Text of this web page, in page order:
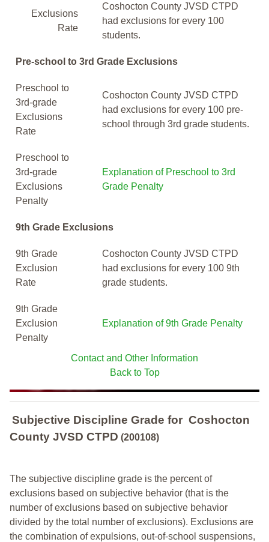
Exclusions
Rate
Coshocton County JVSD CTPD
had exclusions for every 100
students.
Pre-school to 3rd Grade Exclusions
Preschool to
3rd-grade
Exclusions
Rate
Coshocton County JVSD CTPD
had exclusions for every 100 pre-
school through 3rd grade students.
Preschool to
3rd-grade
Exclusions
Penalty
Explanation of Preschool to 3rd
Grade Penalty
9th Grade Exclusions
9th Grade
Exclusion
Rate
Coshocton County JVSD CTPD
had exclusions for every 100 9th
grade students.
9th Grade
Exclusion
Penalty
Explanation of 9th Grade Penalty
Contact and Other Information
Back to Top
Subjective Discipline Grade for Coshocton
County JVSD CTPD (200108)
The subjective discipline grade is the percent of
exclusions based on subjective behavior (that is the
number of exclusions based on subjective behavior
divided by the total number of exclusions). Exclusions are
the combination of expulsions, out-of-school suspensions,